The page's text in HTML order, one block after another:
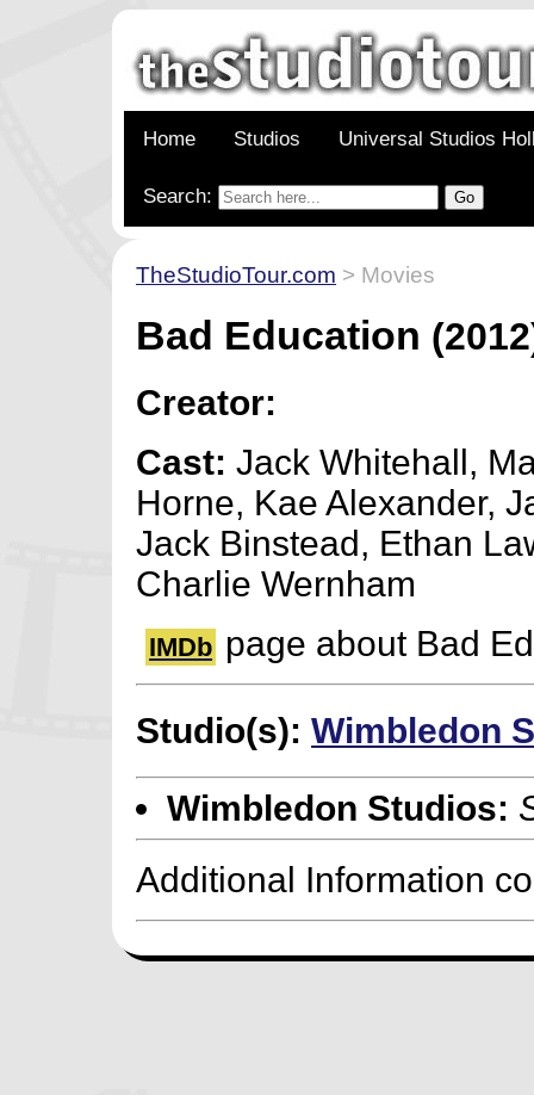
Home Studios Universal Studios
Search:
TheStudioTour.com > Movies
Bad Education
Creator:
Cast:Jack Whitehall,
Horne, Kae Alexander,
Jack Binstead, Ethan
Charlie Wernham
IMDb page about Bad
Studio(s):Wimbledon
Wimbledon Studios:
Additional Information